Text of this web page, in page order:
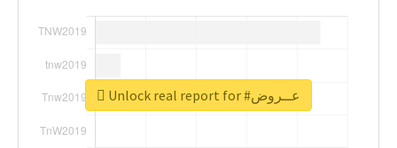
Unlock real report for #عــروض